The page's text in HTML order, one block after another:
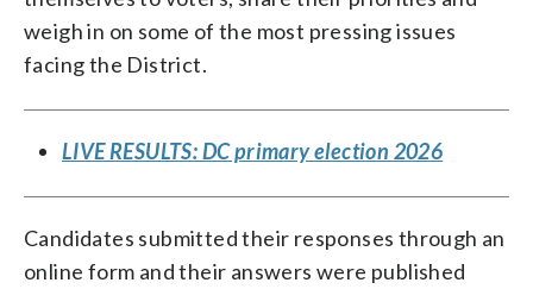
weigh in on some of the most pressing issues
facing the District.
LIVE RESULTS: DC primary election 2026
Candidates submitted their responses through an
online form and their answers were published